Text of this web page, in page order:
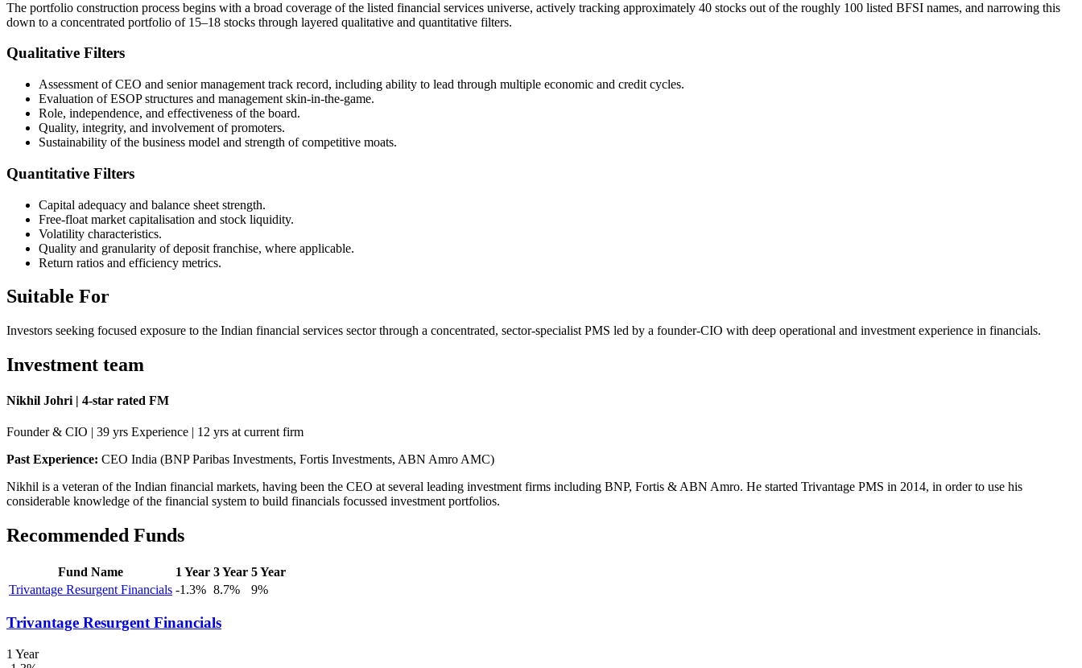
The portfolio construction process begins with a broad coverage of the listed financial services universe, actively tracking approximately 40 stocks out of the roughly 100 listed BFSI names, and narrowing this
down to a concentrated portfolio of 15–18 stocks through layered qualitative and quantitative filters.
Qualitative Filters
Assessment of CEO and senior management track record, including ability to lead through multiple economic and credit cycles.
Evaluation of ESOP structures and management skin-in-the-game.
Role, independence, and effectiveness of the board.
Quality, integrity, and involvement of promoters.
Sustainability of the business model and strength of competitive moats.
Quantitative Filters
Capital adequacy and balance sheet strength.
Free-float market capitalisation and stock liquidity.
Volatility characteristics.
Quality and granularity of deposit franchise, where applicable.
Return ratios and efficiency metrics.
Suitable For
Investors seeking focused exposure to the Indian financial services sector through a concentrated, sector-specialist PMS led by a founder-CIO with deep operational and investment experience in financials.
Investment team
Nikhil Johri | 4-star rated FM
Founder & CIO | 39 yrs Experience | 12 yrs at current firm
Past Experience: CEO India (BNP Paribas Investments, Fortis Investments, ABN Amro AMC)
Nikhil is a veteran of the Indian financial markets, having been the CEO at several leading investment firms including BNP, Fortis & ABN Amro. He started Trivantage PMS in 2014, in order to use his
considerable knowledge of the financial system to build financials focussed investment portfolios.
Recommended Funds
Fund Name 1 Year 3 Year 5 Year
Trivantage Resurgent Financials -1.3% 8.7% 9%
Trivantage Resurgent Financials
1 Year